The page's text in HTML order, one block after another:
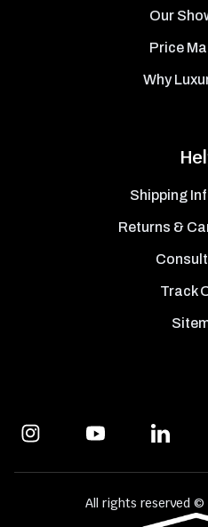
Our
Price
Why
Shipping
Returns &
Track
All rights reserved ©